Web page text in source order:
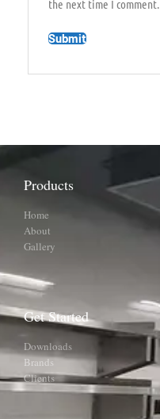
the next time I comment.
Products
Home
About
Gallery
Get Started
Downloads
Brands
Clients